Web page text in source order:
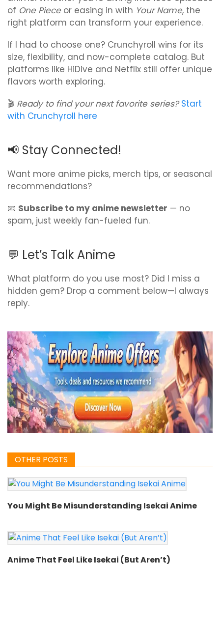
of One Pieceor easing in with Your Name, the
right platform can transform your experience.
If I had to choose one? Crunchyroll wins for its
size, flexibility, and now-complete catalog. But
platforms like HiDive and Netflix still offer unique
flavors worth exploring.
🎬 Ready to find your next favorite series? Start
with Crunchyroll here
📢 Stay Connected!
Want more anime picks, merch tips, or seasonal
recommendations?
📧 Subscribe to my anime newsletter — no
spam, just weekly fan-fueled fun.
💬 Let’s Talk Anime
What platform do you use most? Did I miss a
hidden gem? Drop a comment below—I always
reply.
OTHER POSTS
You Might Be Misunderstanding Isekai Anime
Anime That Feel Like Isekai (But Aren’t)